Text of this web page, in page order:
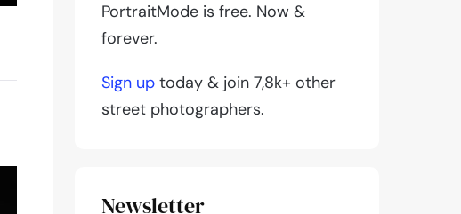
PortraitMode is free. Now &
forever.
Sign uptoday & join 7,8k+ other
street photographers.
Newsletter